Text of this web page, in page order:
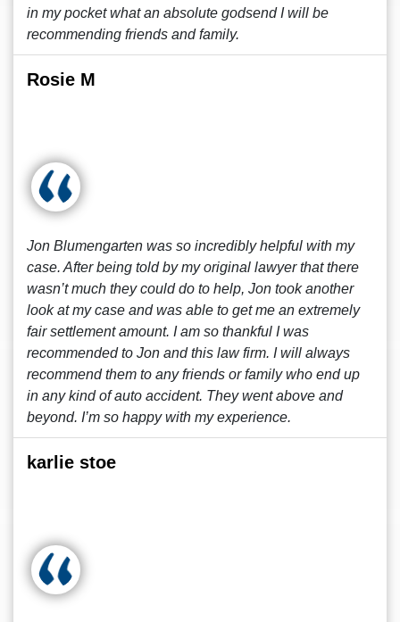
in my pocket what an absolute godsend I will be
recommending friends and family.
Rosie M
Jon Blumengarten was so incredibly helpful with my
case. After being told by my original lawyer that there
wasn’t much they could do to help, Jon took another
look at my case and was able to get me an extremely
fair settlement amount. I am so thankful I was
recommended to Jon and this law firm. I will always
recommend them to any friends or family who end up
in any kind of auto accident. They went above and
beyond. I’m so happy with my experience.
karlie stoe